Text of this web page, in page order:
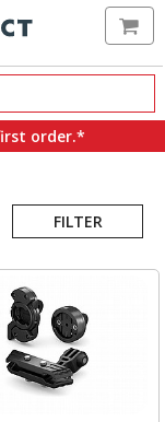
order.*
FILTER